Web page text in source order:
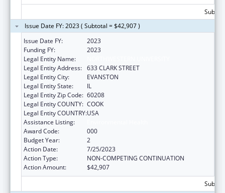
Issue Date FY: 2023 ( Subtotal = $42,907 )
Issue Date FY:
2023
Funding FY:
2023
Legal Entity Name:
Legal Entity Address: 633 CLARK STREET
Legal Entity City:
EVANSTON
Legal Entity State:
IL
Legal Entity Zip Code: 60208
Legal Entity COUNTY: COOK
Legal Entity COUNTRY:USA
Assistance Listing:
Award Code:
000
Budget Year:
2
Action Date:
7/25/2023
Action Type:
NON-COMPETING CONTINUATION
Action Amount:
$42,907